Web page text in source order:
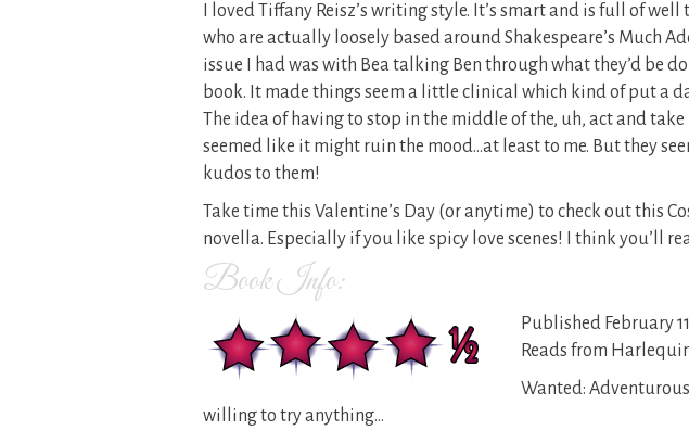
I loved Tiffany Reisz’s writing style. It’s smart and is full of
who are actually loosely based around Shakespeare’s Much
issue I had was with Bea talking Ben through what they’d be
book. It made things seem a little clinical which kind of put a
The idea of having to stop in the middle of the, uh, act and take
seemed like it might ruin the mood…at least to me. But they
kudos to them!
Take time this Valentine’s Day (or anytime) to check out this
novella. Especially if you like spicy love scenes! I think you’ll
Book Info:
Published February
Reads from
Wanted:
willing to try anything…